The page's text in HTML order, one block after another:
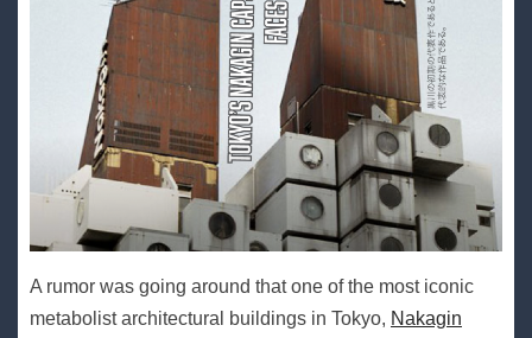
A rumor was going around that one of the most iconic
metabolist architectural buildings in Tokyo, Nakagin